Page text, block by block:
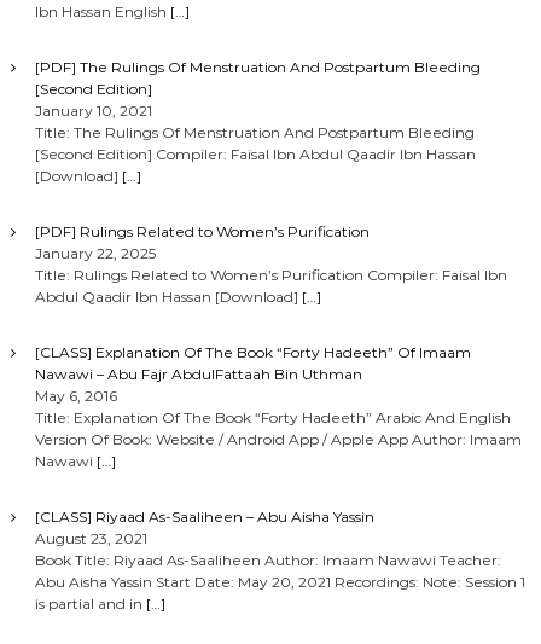
Ibn Hassan English […]
[PDF] The Rulings Of Menstruation And Postpartum Bleeding
[Second Edition]
January 10, 2021
Title: The Rulings Of Menstruation And Postpartum Bleeding
[Second Edition] Compiler: Faisal Ibn Abdul Qaadir Ibn Hassan
[Download] […]
[PDF] Rulings Related to Women’s Purification
January 22, 2025
Title: Rulings Related to Women’s Purification Compiler: Faisal Ibn
Abdul Qaadir Ibn Hassan [Download] […]
[CLASS] Explanation Of The Book “Forty Hadeeth” Of Imaam
Nawawi – Abu Fajr AbdulFattaah Bin Uthman
May 6, 2016
Title: Explanation Of The Book “Forty Hadeeth” Arabic And English
Version Of Book: Website / Android App / Apple App Author: Imaam
Nawawi […]
[CLASS] Riyaad As-Saaliheen – Abu Aisha Yassin
August 23, 2021
Book Title: Riyaad As-Saaliheen Author: Imaam Nawawi Teacher:
Abu Aisha Yassin Start Date: May 20, 2021 Recordings: Note: Session 1
is partial and in […]